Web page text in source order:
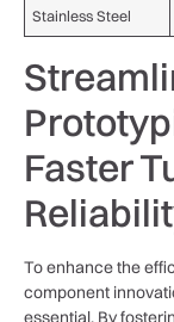
Stainless Steel
Faster
To ⁣enhance the
component
essential. By